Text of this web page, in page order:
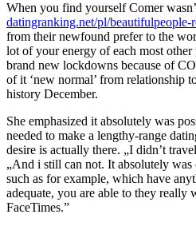
When you find yourself Comer
datingranking.net/pl/beautifulpeople-
from their newfound prefer to the
lot of your energy of each most other
brand new lockdowns because of
of it ‘new normal’ from relationship
history December.
She emphasized it absolutely was
needed to make a lengthy-range
desire is actually there. „I didn’t
„And i still can not. It absolutely
such as for example, which have
adequate, you are able to they really
FaceTimes.”